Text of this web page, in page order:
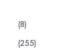
(8)
(255)